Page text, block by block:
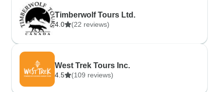
Timberwolf Tours Ltd.
4.0 (22 reviews)
West Trek Tours Inc.
4.5 (109 reviews)